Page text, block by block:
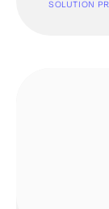
SOLUTION